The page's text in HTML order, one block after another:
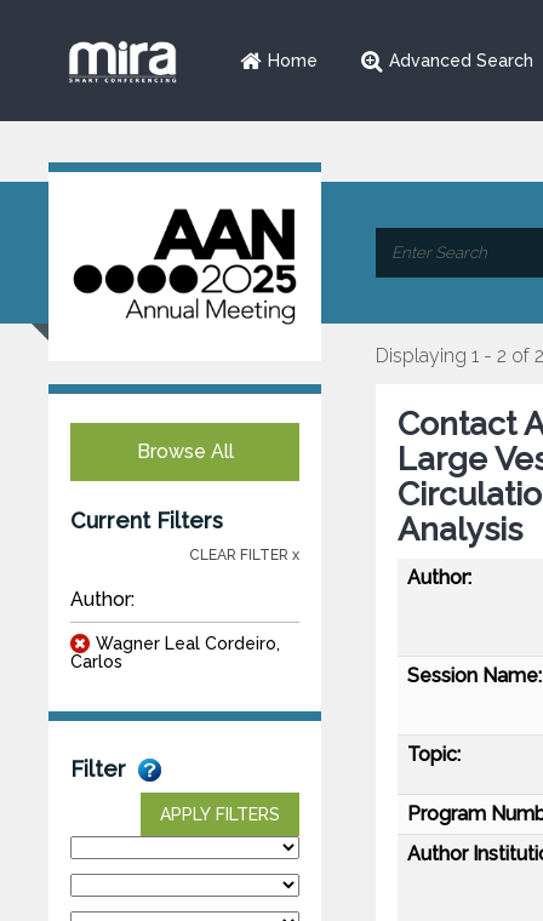
Home Advanced Search
Browse All
Current Filters
CLEAR FILTER x
Author:
Wagner Leal Cordeiro,
Carlos
Filter
APPLY FILTERS
Displaying 1 - 2 of 2
Contact
Large
Analysis
Author:
Session Name:
Topic:
Program
Author